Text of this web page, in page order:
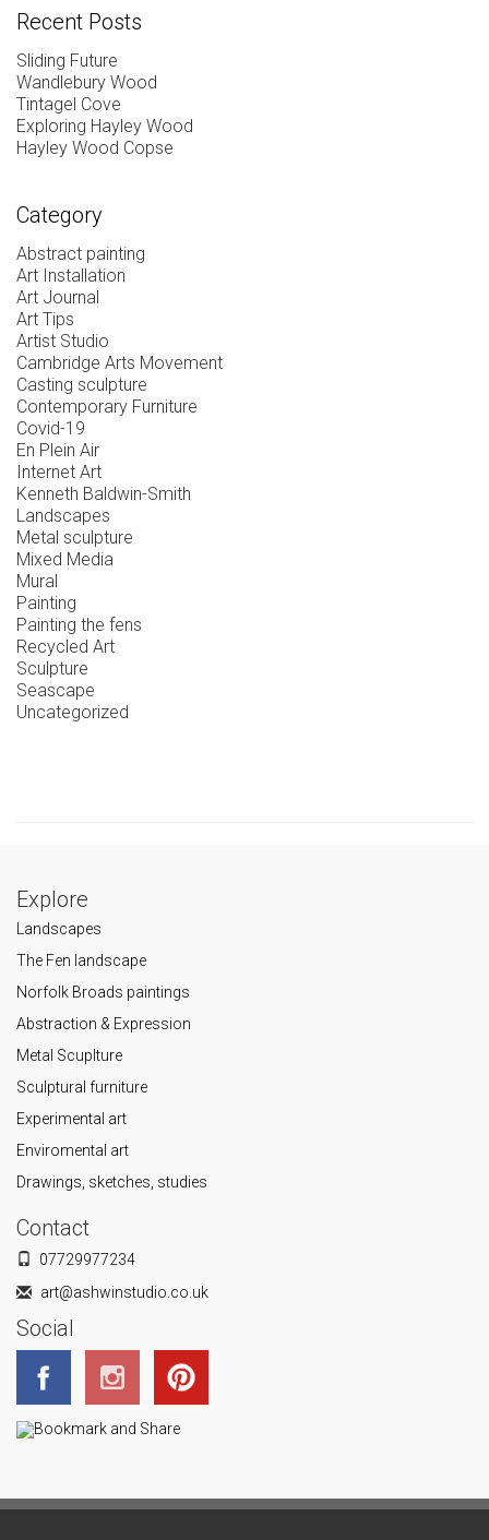
Recent Posts
Sliding Future
Wandlebury Wood
Tintagel Cove
Exploring Hayley Wood
Hayley Wood Copse
Category
Abstract painting
Art Installation
Art Journal
Art Tips
Artist Studio
Cambridge Arts Movement
Casting sculpture
Contemporary Furniture
Covid-19
En Plein Air
Internet Art
Kenneth Baldwin-Smith
Landscapes
Metal sculpture
Mixed Media
Mural
Painting
Painting the fens
Recycled Art
Sculpture
Seascape
Uncategorized
Explore
Landscapes
The Fen landscape
Norfolk Broads paintings
Abstraction & Expression
Metal Scuplture
Sculptural furniture
Experimental art
Enviromental art
Drawings, sketches, studies
Contact
07729977234
art@ashwinstudio.co.uk
Social